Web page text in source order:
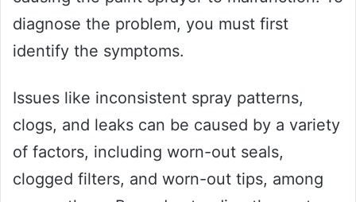
diagnose the problem, you must first
identify the symptoms.
Issues like inconsistent spray patterns,
clogs, and leaks can be caused by a variety
of factors, including worn-out seals,
clogged filters, and worn-out tips, among